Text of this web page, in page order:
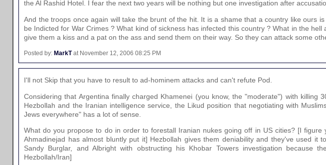
the Al Rashid Hotel. I fear the next two years will be nothing but one investigation after
And the troops once again will take the brunt of the hit. It is a shame that a country like ours
be Indicted for War Crimes ? What kind of sickness has infected this country ? What in the
give them a kiss and a pat on the ass and send them on their way. So they can attack some
Posted by: MarkTat November 12, 2006 08:25 PM
I'll not Skip that you have to result to ad-hominem attacks and can't refute Pod.
Considering that Argentina finally charged Khamenei (you know, the "moderate") with killing
Hezbollah and the Iranian intelligence service, the Likud position that negotiating with
Jews everywhere" has a lot of sense.
What do you propose to do in order to forestall Iranian nukes going off in US cities? [I
Ahmadinejad has almost bluntly put it] Hezbollah gives them deniability and they've used it
Sandy Burglar, and Albright with obstructing his Khobar Towers investigation because
Hezbollah/Iran]